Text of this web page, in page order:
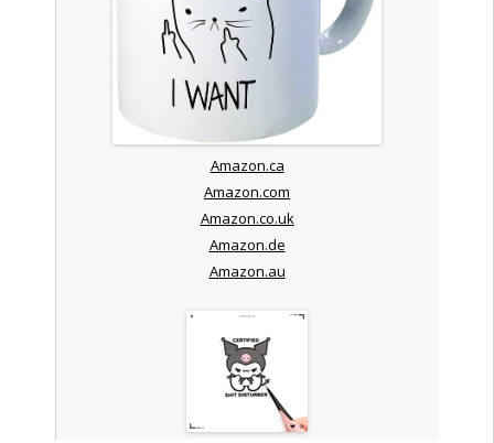
Amazon.ca
Amazon.com
Amazon.co.uk
Amazon.de
Amazon.au